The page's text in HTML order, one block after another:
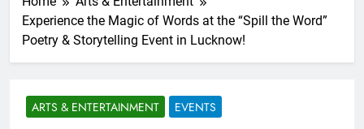
Experience the Magic of Words at the “Spill the Word”
Poetry & Storytelling Event in Lucknow!
ARTS & ENTERTAINMENT EVENTS